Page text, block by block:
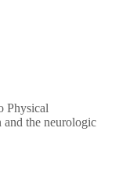
Physical
and the neurologic